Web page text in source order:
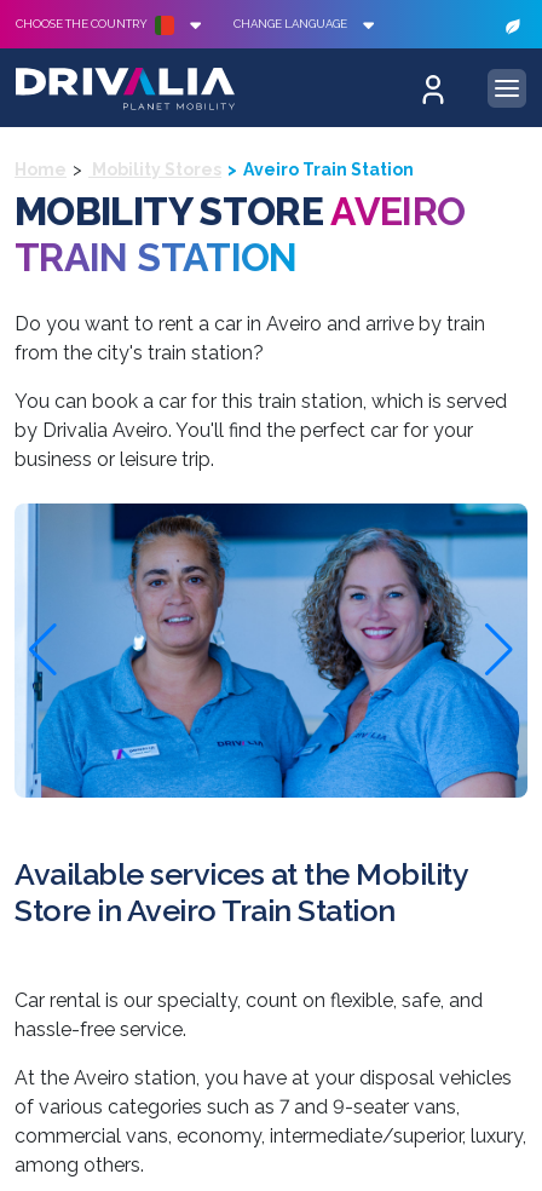
CHOOSE THE COUNTRY CHANGE LANGUAGE
Home Mobility Stores Aveiro Train Station
MOBILITY STOREAVEIRO
TRAIN STATION
Do you want to rent a car in Aveiro and arrive by train
from the city's train station?
You can book a car for this train station, which is served
by Drivalia Aveiro. You'll find the perfect car for your
business or leisure trip.
Available services at the Mobility
Store in Aveiro Train Station
Car rental is our specialty, count on flexible, safe, and
hassle-free service.
At the Aveiro station, you have at your disposal vehicles
of various categories such as 7 and 9-seater vans,
commercial vans, economy, intermediate/superior, luxury,
among others.